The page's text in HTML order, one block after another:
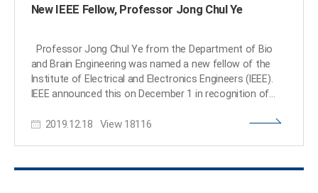
New IEEE Fellow, Professor Jong Chul Ye
Professor Jong Chul Ye from the Department of Bio
and Brain Engineering was named a new fellow of the
Institute of Electrical and Electronics Engineers (IEEE).
IEEE announced this on December 1 in recognition of
signal processing and artificial intelligence (AI)
field, IEEE names the top 0.1% of their members as
2019.12.18 View18116